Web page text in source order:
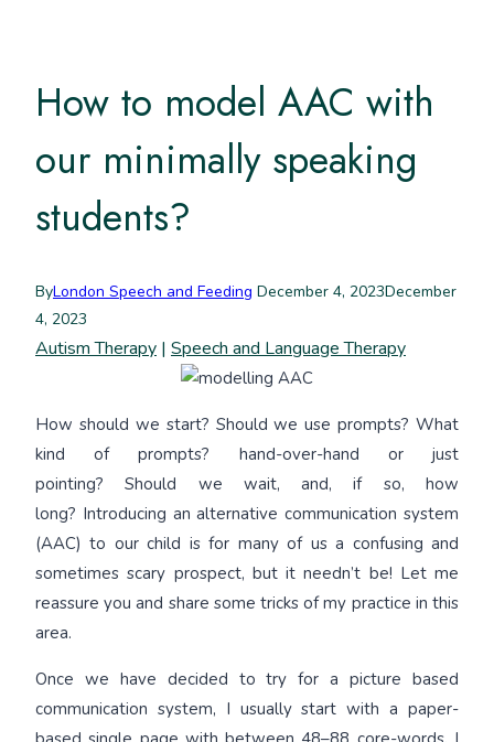
How to model AAC with
our minimally speaking
students?
ByLondon Speech and Feeding December 4, 2023December
4, 2023
Autism Therapy | Speech and Language Therapy
How should we start? Should we use prompts? What
kind of prompts? hand-over-hand or just
pointing? Should we wait, and, if so, how
long? Introducing an alternative communication system
(AAC) to our child is for many of us a confusing and
sometimes scary prospect, but it needn’t be! Let me
reassure you and share some tricks of my practice in this
area.
Once we have decided to try for a picture based
communication system, I usually start with a paper-